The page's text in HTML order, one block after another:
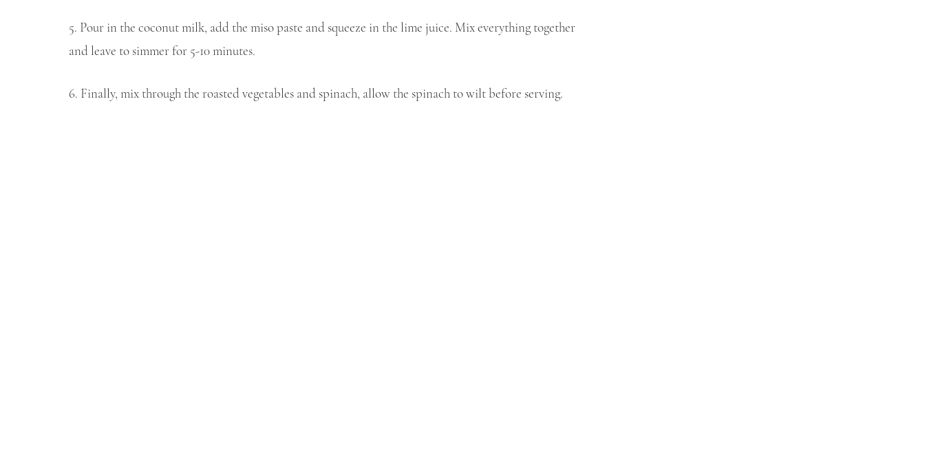
5. Pour in the coconut milk, add the miso paste and squeeze in the lime juice. Mix everything together
and leave to simmer for 5-10 minutes.
6. Finally, mix through the roasted vegetables and spinach, allow the spinach to wilt before serving.